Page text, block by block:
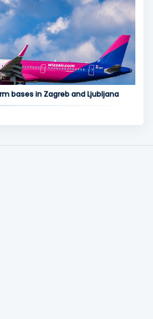
bases in Zagreb and Ljubljana